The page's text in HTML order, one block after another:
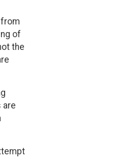
of
the
are